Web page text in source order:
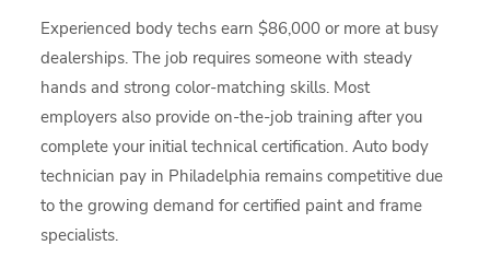
Experienced body techs earn $86,000 or more at busy
dealerships. The job requires someone with steady
hands and strong color-matching skills. Most
employers also provide on-the-job training after you
complete your initial technical certification. Auto body
technician pay in Philadelphia remains competitive due
to the growing demand for certified paint and frame
specialists.